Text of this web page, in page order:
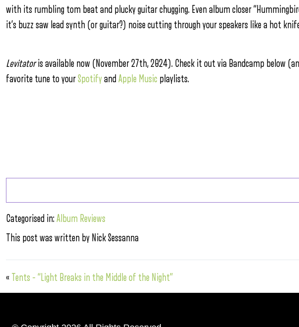
with its rumbling tom beat and plucky guitar chugging. Even album closer
it’s buzz saw lead synth (or guitar?) noise cutting through your speakers like a hot
Levitatoris available now (November 27th, 2024). Check it out via Bandcamp below
favorite tune to yourSpotifyand Apple Music playlists.
Categorised in:Album Reviews
This post was written by Nick Sessanna
« Tents – “Light Breaks in the Middle of the Night”